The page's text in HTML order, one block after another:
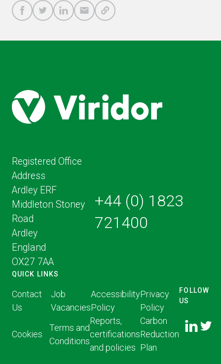
SHARE TO
FACEBOOK
TO
TO
BY
LINK
TO
Registered Office
Address
Ardley ERF
Middleton Stoney
Road
Ardley
England
OX27 7AA
+44 (0) 1823
721400
QUICK LINKS
Contact
Us
Job
Vacancies
Accessibility
Policy
Privacy
Policy
Cookies
Terms and
Conditions
Reports,
certifications
and policies
Carbon
Reduction
Plan
FOLLOW
US
US ON
LINKED
US ON